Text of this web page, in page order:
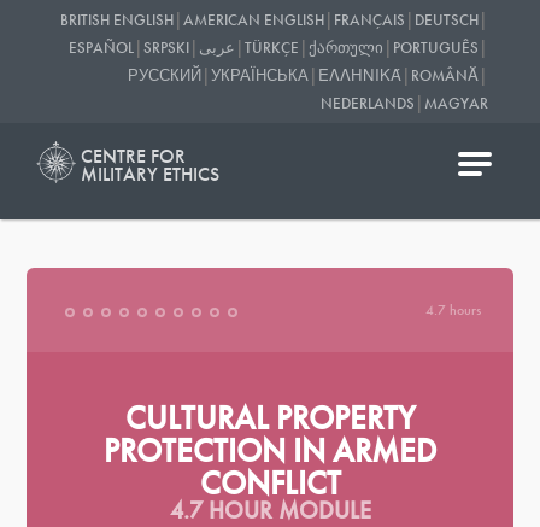
BRITISH ENGLISH|AMERICAN ENGLISH| FRANÇAIS | DEUTSCH|
ESPAÑOL|SRPSKI| عربى |TÜRKÇE |ᲥᲐᲠᲗᲣᲚᲘ | PORTUGUÊS |
РУССКИЙ|УКРАЇНСЬКА| ΕΛΛΗΝΙΚΆ| ROMÂNĂ|
NEDERLANDS | MAGYAR
CENTRE FOR
MILITARY ETHICS
4.7 hours
CULTURAL PROPERTY
PROTECTION IN ARMED
CONFLICT
4.7 HOUR MODULE